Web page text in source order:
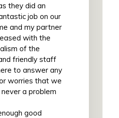
they did an
job on our
and my partner
with the
of the
friendly staff
to answer any
worries that we
a problem
good